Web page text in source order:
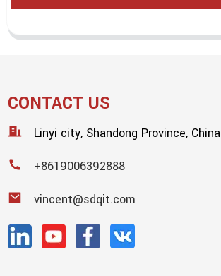
CONTACT US
Linyi city, Shandong Province, China
+8619006392888
vincent@sdqit.com